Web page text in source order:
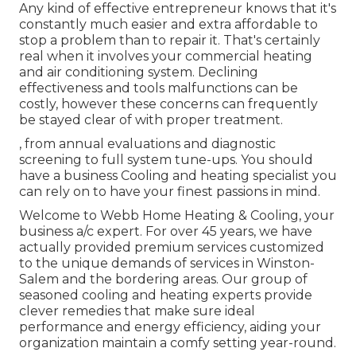
Any kind of effective entrepreneur knows that it's
constantly much easier and extra affordable to
stop a problem than to repair it. That's certainly
real when it involves your commercial heating
and air conditioning system. Declining
effectiveness and tools malfunctions can be
costly, however these concerns can frequently
be stayed clear of with proper treatment.
, from annual evaluations and diagnostic
screening to full system tune-ups. You should
have a business Cooling and heating specialist you
can rely on to have your finest passions in mind.
Welcome to Webb Home Heating & Cooling, your
business a/c expert. For over 45 years, we have
actually provided premium services customized
to the unique demands of services in Winston-
Salem and the bordering areas. Our group of
seasoned cooling and heating experts provide
clever remedies that make sure ideal
performance and energy efficiency, aiding your
organization maintain a comfy setting year-round.